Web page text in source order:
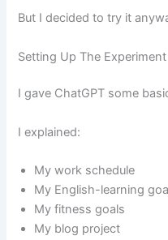
But I decided to try it
Setting Up The Experiment
I gave ChatGPT some
I explained:
My work schedule
My English-learning
My fitness goals
My blog project